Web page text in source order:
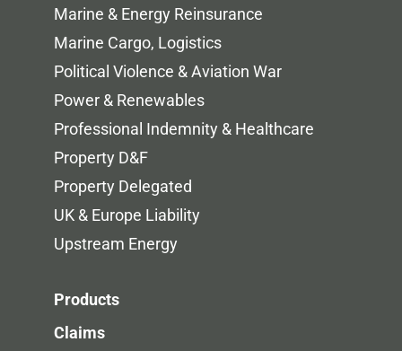
Marine & Energy Reinsurance
Marine Cargo, Logistics
Political Violence & Aviation War
Power & Renewables
Professional Indemnity & Healthcare
Property D&F
Property Delegated
UK & Europe Liability
Upstream Energy
Products
Claims